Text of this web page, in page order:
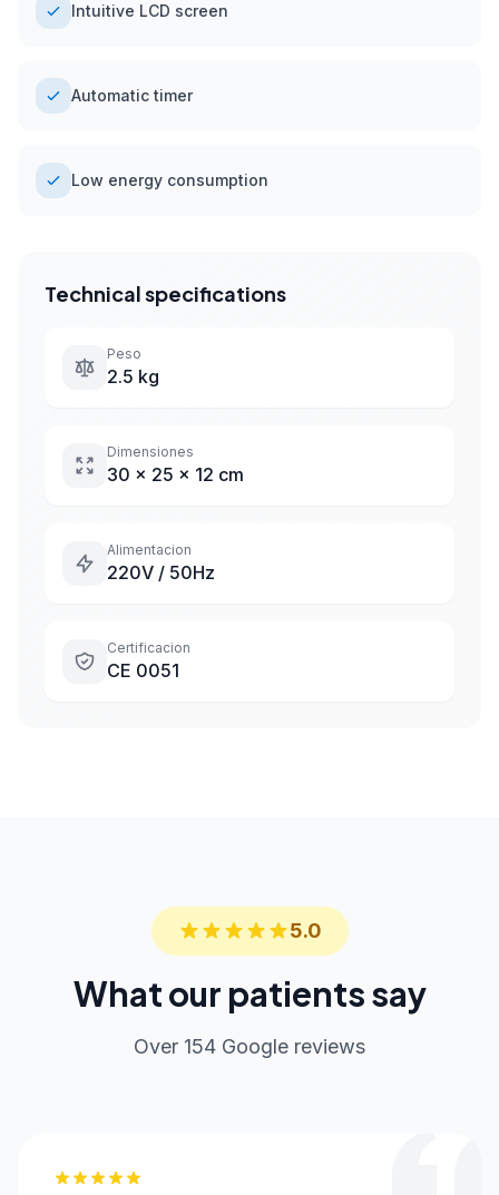
Intuitive LCD screen
Automatic timer
Low energy consumption
Technical specifications
Peso
2.5 kg
Dimensiones
30 x 25 x 12 cm
Alimentacion
220V / 50Hz
Certificacion
CE 0051
5.0
What our patients say
Over 154 Google reviews